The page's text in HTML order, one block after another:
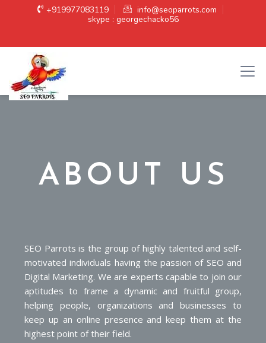
+919977083119
info@seoparrots.com
skype : georgechacko56
ABOUT US
SEO Parrots is the group of highly talented and self-
motivated individuals having the passion of SEO and
Digital Marketing. We are experts capable to join our
aptitudes to frame a dynamic and fruitful group,
helping people, organizations and businesses to
keep up an online presence and keep them at the
highest point of their field.